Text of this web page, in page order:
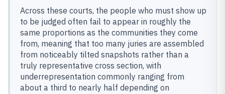
Across these courts, the people who must show up
to be judged often fail to appear in roughly the
same proportions as the communities they come
from, meaning that too many juries are assembled
from noticeably tilted snapshots rather than a
truly representative cross section, with
underrepresentation commonly ranging from
about a third to nearly half depending on